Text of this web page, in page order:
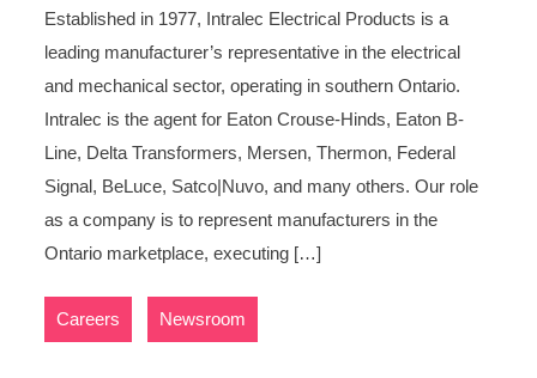
Established in 1977, Intralec Electrical Products is a
leading manufacturer’s representative in the electrical
and mechanical sector, operating in southern Ontario.
Intralec is the agent for Eaton Crouse-Hinds, Eaton B-
Line, Delta Transformers, Mersen, Thermon, Federal
Signal, BeLuce, Satco|Nuvo, and many others. Our role
as a company is to represent manufacturers in the
Ontario marketplace, executing […]
Careers Newsroom